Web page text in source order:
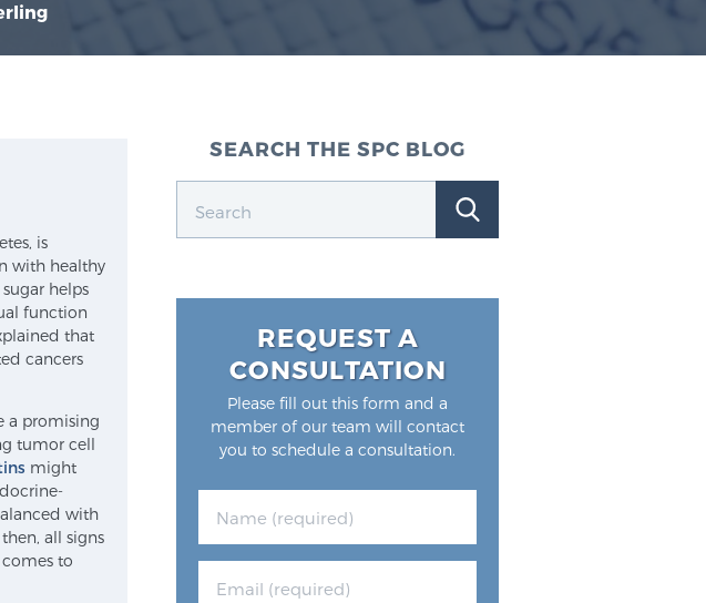
is
with healthy
helps
function
that
cancers
a promising
tumor cell
might
with
all signs
to
SEARCH THE SPC BLOG
REQUEST A
CONSULTATION
Please fill out this form and a
member of our team will contact
you to schedule a consultation.